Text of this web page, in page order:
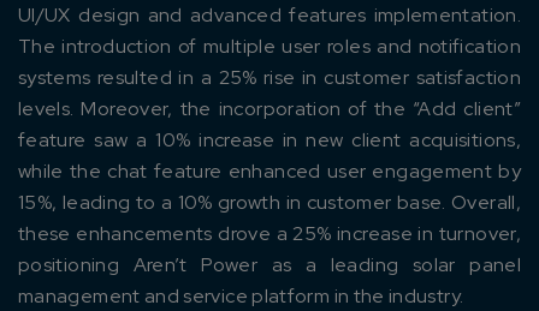
GetNo-Cost Quoteand Expert
Consultation
Enter Name*
Email*
UI/UX design and advanced features implementation.
The introduction of multiple user roles and notification
systems resulted in a 25% rise in customer satisfaction
levels. Moreover, the incorporation of the “Add client”
feature saw a 10% increase in new client acquisitions,
while the chat feature enhanced user engagement by
15%, leading to a 10% growth in customer base. Overall,
these enhancements drove a 25% increase in turnover,
positioning Aren’t Power as a leading solar panel
management and service platform in the industry.